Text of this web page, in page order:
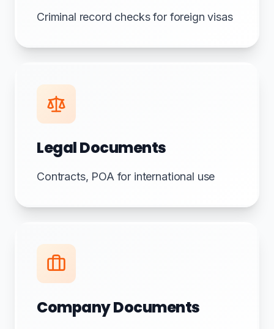
Criminal record checks for foreign visas
Legal Documents
Contracts, POA for international use
Company Documents